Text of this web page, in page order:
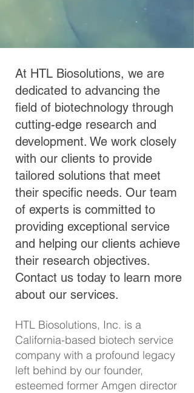
At HTL Biosolutions, we are
dedicated to advancing the
field of biotechnology through
cutting-edge research and
development. We work closely
with our clients to provide
tailored solutions that meet
their specific needs. Our team
of experts is committed to
providing exceptional service
and helping our clients achieve
their research objectives.
Contact us today to learn more
about our services.
HTL Biosolutions, Inc. is a
California-based biotech service
company with a profound legacy
left behind by our founder,
esteemed former Amgen director